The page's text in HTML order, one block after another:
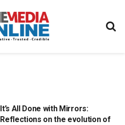
It’s All Done with Mirrors:
Reflections on the evolution of